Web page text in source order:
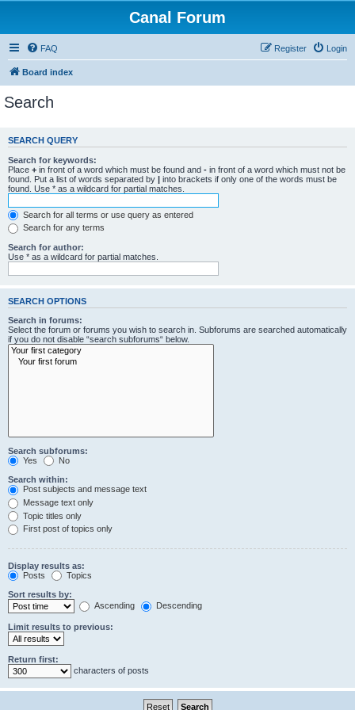
Canal Forum
FAQ Login
Register
Board index
Search
SEARCH QUERY
Search for keywords:
Place + in front of a word which must be found and - in front of a word which must not be
found. Put a list of words separated by | into brackets if only one of the words must be
found. Use * as a wildcard for partial matches.
Search for all terms or use query as entered
Search for any terms
Search for author:
Use * as a wildcard for partial matches.
SEARCH OPTIONS
Search in forums:
Select the forum or forums you wish to search in. Subforums are searched automatically
if you do not disable “search subforums“ below.
Search subforums:
Yes
No
Search within:
Post subjects and message text
Message text only
Topic titles only
First post of topics only
Display results as:
Posts
Topics
Sort results by:
Ascending
Descending
Limit results to previous:
Return first:
characters of posts